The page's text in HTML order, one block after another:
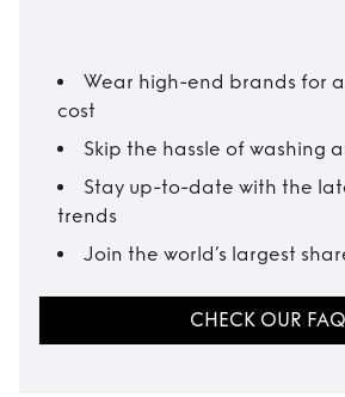
Wear high-end brands for
cost
Skip the hassle of washing
Stay up-to-date with the
trends
Join the world’s largest
CHECK OUR FAQ